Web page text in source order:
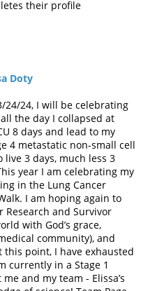
their profile
Doty
24, I will be celebrating
the day I collapsed at
8 days and lead to my
4 metastatic non-small cell
3 days, much less 3
year I am celebrating my
in the Lung Cancer
I am hoping again to
Research and Survivor
with God’s grace,
community), and
point, I have exhausted
currently in a Stage 1
and my team - Elissa’s